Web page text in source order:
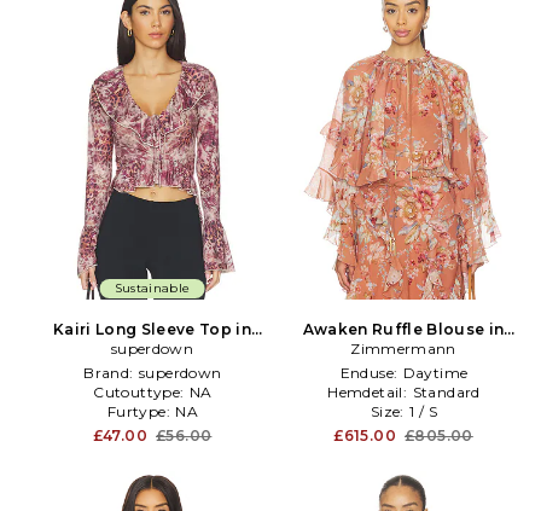
Sustainable
Kairi Long Sleeve Top in
Brown
superdown
Brand: superdown
Cutouttype: NA
Furtype: NA
£47.00 £56.00
Awaken Ruffle Blouse in
Coral
Zimmermann
Enduse: Daytime
Hemdetail: Standard
Size: 1 / S
£615.00 £805.00